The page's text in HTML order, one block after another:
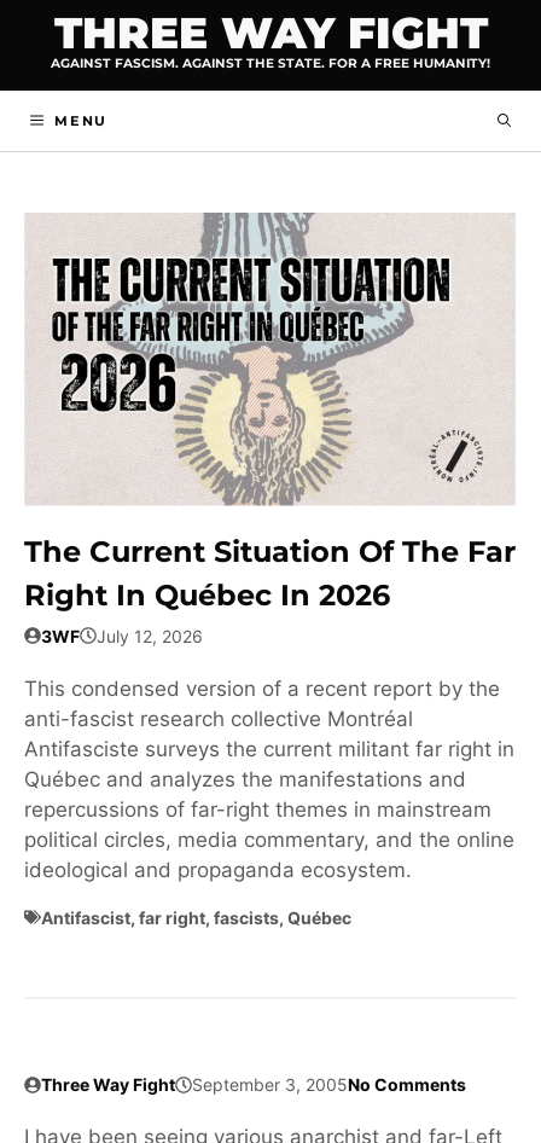
content
THREE WAY FIGHT
AGAINST FASCISM. AGAINST THE STATE. FOR A FREE HUMANITY!
MENU
The Current Situation Of The Far
Right In Québec In 2026
3WF July 12, 2026
This condensed version of a recent report by the
anti-fascist research collective Montréal
Antifasciste surveys the current militant far right in
Québec and analyzes the manifestations and
repercussions of far-right themes in mainstream
political circles, media commentary, and the online
ideological and propaganda ecosystem.
Antifascist, far right, fascists, Québec
Three Way Fight September 3, 2005No Comments
I have been seeing various anarchist and far-Left